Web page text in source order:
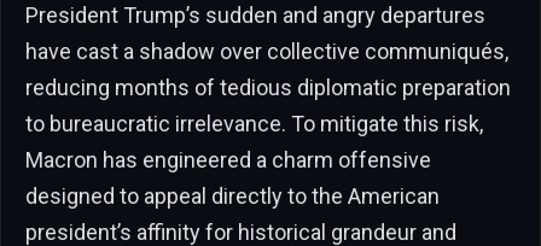
President Trump’s sudden and angry departures
have cast a shadow over collective communiqués,
reducing months of tedious diplomatic preparation
to bureaucratic irrelevance. To mitigate this risk,
Macron has engineered a charm offensive
designed to appeal directly to the American
president’s affinity for historical grandeur and